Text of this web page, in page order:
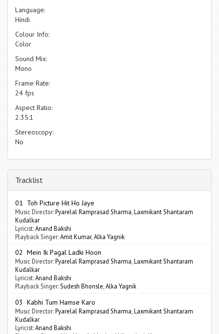
Language:
Hindi
Colour Info:
Color
Sound Mix:
Mono
Frame Rate:
24 fps
Aspect Ratio:
2.35:1
Stereoscopy:
No
Tracklist
01 Toh Picture Hit Ho Jaye
Music Director:Pyarelal Ramprasad Sharma Laxmikant Shantaram
Kudalkar
Lyricist:Anand Bakshi
Playback Singer:Amit Kumar, Alka Yagnik
02 Mein Ik Pagal Ladki Hoon
Music Director:Pyarelal Ramprasad Sharma,Laxmikant Shantaram
Kudalkar
Lyricist:Anand Bakshi
Playback Singer:Sudesh Bhonsle,Alka Yagnik
03 Kabhi Tum Hamse Karo
Music Director:Pyarelal Ramprasad Sharma Laxmikant Shantaram
Kudalkar
Lyricist:Anand Bakshi